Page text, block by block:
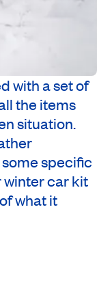
with a set of
the items
situation.
specific
winter car kit
what it